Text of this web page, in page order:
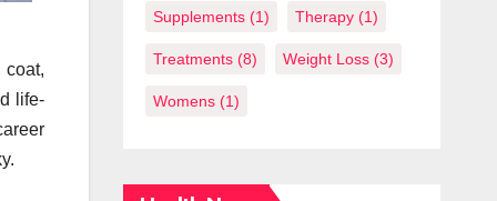
life-
Supplements(1) Therapy(1)
Treatments(8) Weight Loss(3)
Womens(1)